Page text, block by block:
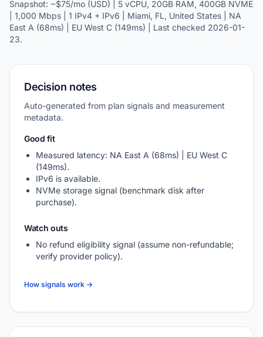
Snapshot: ~$75/mo (USD) | 5 vCPU, 20GB RAM, 400GB NVME
| 1,000 Mbps | 1 IPv4 + IPv6 | Miami, FL, United States | NA
East A (68ms) | EU West C (149ms) | Last checked 2026-01-
23.
Decision notes
Auto-generated from plan signals and measurement
metadata.
Good fit
Measured latency: NA East A (68ms) | EU West C
(149ms).
IPv6 is available.
NVMe storage signal (benchmark disk after
purchase).
Watch outs
No refund eligibility signal (assume non-refundable;
verify provider policy).
How signals work →